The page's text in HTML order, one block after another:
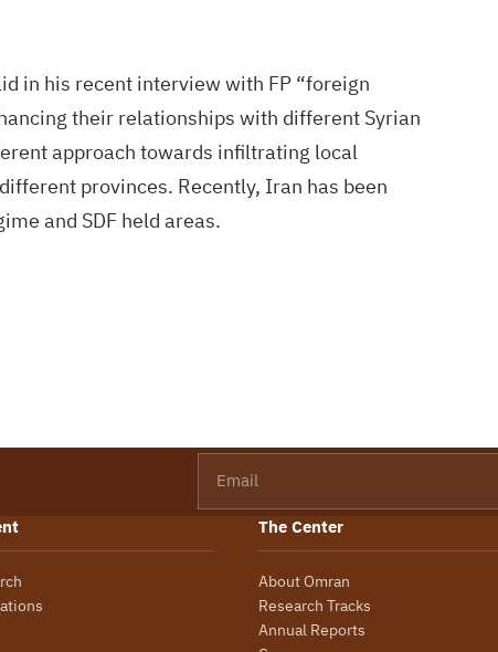
in his recent interview with FP “foreign
their relationships with different Syrian
approach towards infiltrating local
provinces. Recently, Iran has been
and SDF held areas.
The Center
About Omran
Research Tracks
Annual Reports